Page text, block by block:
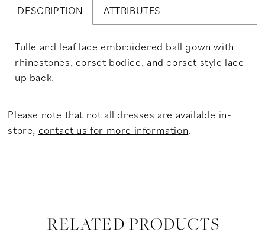
DESCRIPTION ATTRIBUTES
Tulle and leaf lace embroidered ball gown with
rhinestones, corset bodice, and corset style lace
up back.
Please note that not all dresses are available in-
store, contact us for more information.
RELATED PRODUCTS